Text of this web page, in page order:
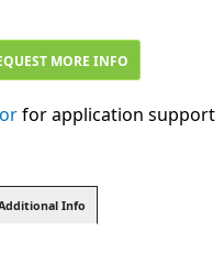
MORE INFO
for application support
Info